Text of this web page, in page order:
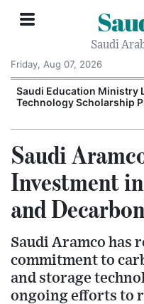
Saudi
Friday, Aug 07, 2026
Saudi Education Ministry
Technology Scholarship
Saudi
Investment
and
Saudi Aramco has
commitment to
and storage
ongoing efforts to